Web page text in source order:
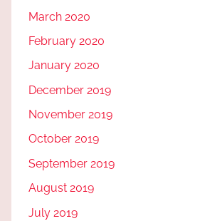
March 2020
February 2020
January 2020
December 2019
November 2019
October 2019
September 2019
August 2019
July 2019